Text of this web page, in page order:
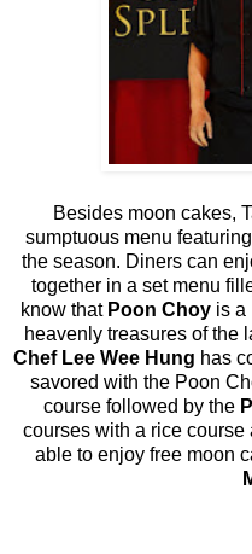
Besides moon cakes,
sumptuous menu featuring
the season. Diners can
together in a set menu
know that Poon Choyis a
heavenly treasures of the
Chef Lee Wee Hung has
savored with the Poon
course followed by the
courses with a rice
able to enjoy free moon